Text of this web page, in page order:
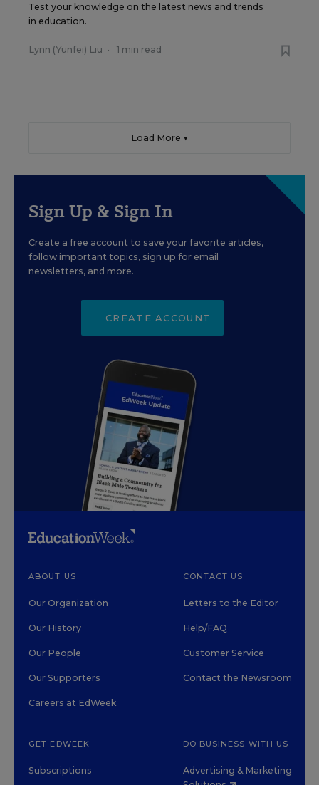
Test your knowledge on the latest news and trends
in education.
Lynn (Yunfei) Liu • 1 min read
Load More ▼
Sign Up & Sign In
Create a free account to save your favorite articles,
follow important topics, sign up for email
newsletters, and more.
CREATE ACCOUNT
ABOUT US
Our Organization
Our History
Our People
Our Supporters
Careers at EdWeek
CONTACT US
Letters to the Editor
Help/FAQ
Customer Service
Contact the Newsroom
GET EDWEEK
Subscriptions
DO BUSINESS WITH US
Advertising & Marketing